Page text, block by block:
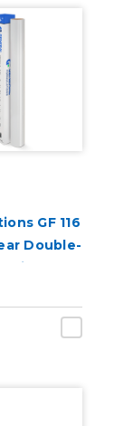
GF 116
Double-
Film